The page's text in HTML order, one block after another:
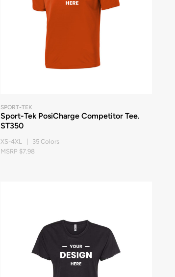
SPORT-TEK
Sport-Tek PosiCharge Competitor Tee.
ST350
XS-4XL | 35 Colors
MSRP $7.98